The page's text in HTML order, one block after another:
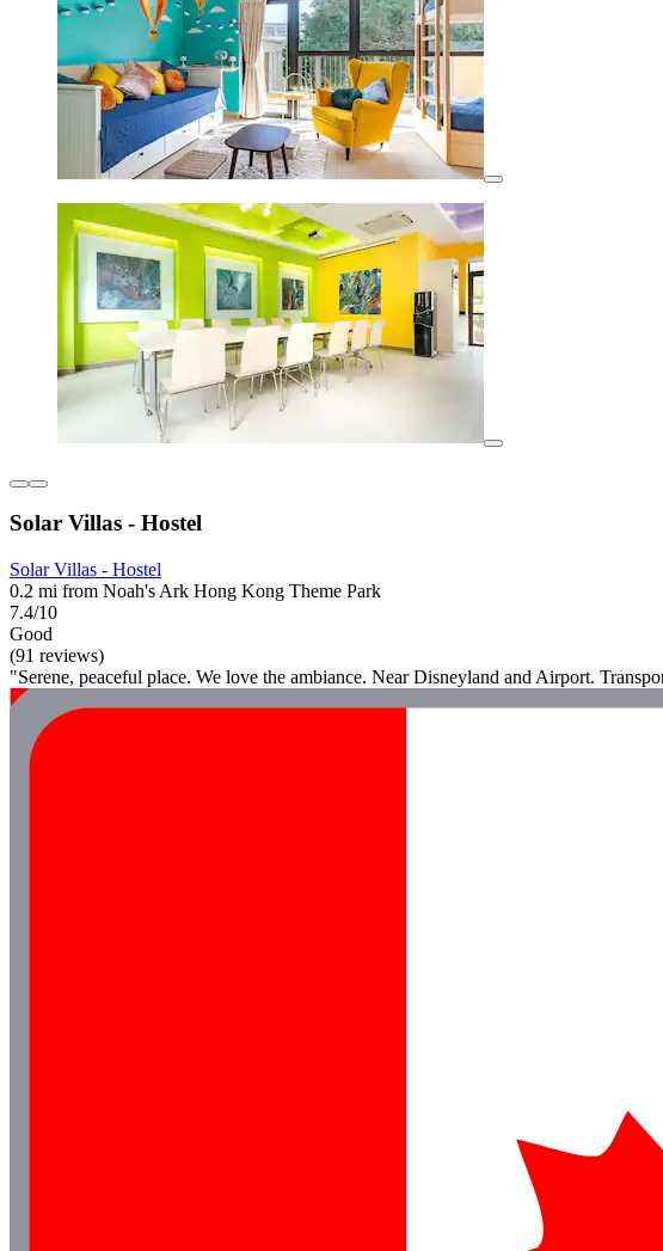
Solar Villas - Hostel
Solar Villas - Hostel
0.2 mi from Noah's Ark Hong Kong Theme Park
7.4/10
Good
(91 reviews)
"Serene, peaceful place. We love the ambiance. Near Disneyland and Airport.